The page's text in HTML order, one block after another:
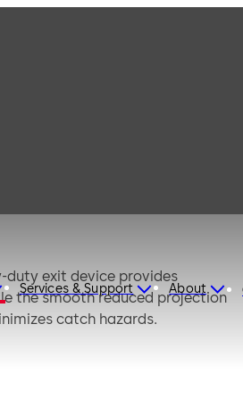
Services & Support About
duty exit device provides
the smooth reduced projection
catch hazards.